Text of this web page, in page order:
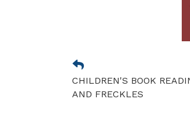
CHILDREN'S BOOK
AND FRECKLES